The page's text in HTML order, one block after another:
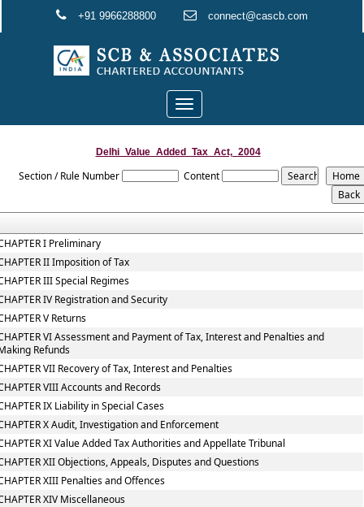
+91 9966288800 connect@cascb.com
Toggle
navigation
Delhi_Value_Added_Tax_Act,_2004
Section / Rule Number Content
I Preliminary
II Imposition of Tax
III Special Regimes
IV Registration and Security
V Returns
VI Assessment and Payment of Tax, Interest and Penalties and
Refunds
VII Recovery of Tax, Interest and Penalties
VIII Accounts and Records
IX Liability in Special Cases
X Audit, Investigation and Enforcement
XI Value Added Tax Authorities and Appellate Tribunal
XII Objections, Appeals, Disputes and Questions
XIII Penalties and Offences
XIV Miscellaneous